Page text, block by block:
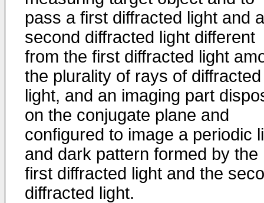
pass a first diffracted light and a
second diffracted light different
from the first diffracted light
the plurality of rays of diffracted
light, and an imaging part
on the conjugate plane and
configured to image a periodic
and dark pattern formed by the
first diffracted light and the
diffracted light.